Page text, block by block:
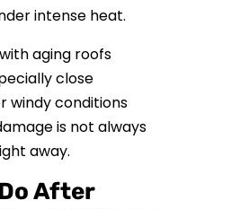
intense heat.
aging roofs
close
windy conditions
is not always
away.
After